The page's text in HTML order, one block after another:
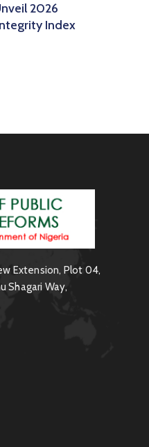
2026
Index
Extension, Plot 04,
Shagari Way,